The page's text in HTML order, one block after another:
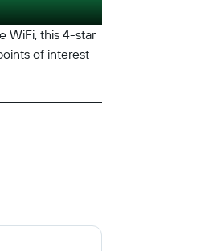
WiFi, this 4-star
of interest